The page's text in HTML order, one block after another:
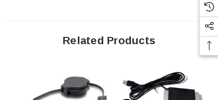
Related Products